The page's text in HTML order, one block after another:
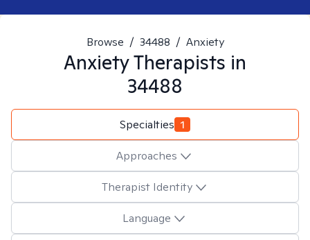
Browse / 34488 / Anxiety
AnxietyTherapists in
34488
Specialties 1
Approaches
Therapist Identity
Language